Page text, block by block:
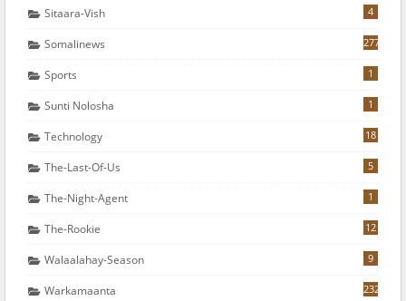
Sitaara-Vish 4
Somalinews 277
Sports 1
Sunti Nolosha 1
Technology 18
The-Last-Of-Us 5
The-Night-Agent 1
The-Rookie 12
Walaalahay-Season 9
Warkamaanta 232